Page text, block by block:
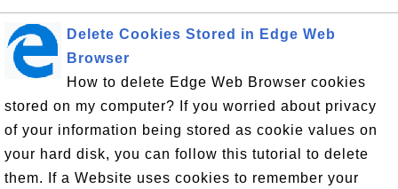
Delete Cookies Stored in Edge Web
Browser
How to delete Edge Web Browser cookies
stored on my computer? If you worried about privacy
of your information being stored as cookie values on
your hard disk, you can follow this tutorial to delete
them. If a Website uses cookies to remember your